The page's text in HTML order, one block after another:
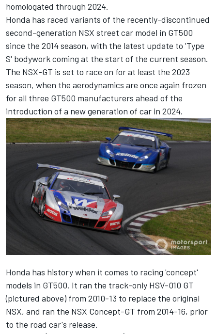
homologated through 2024.
Honda has raced variants of the recently-discontinued
second-generation NSX street car model in GT500
since the 2014 season, with the latest update to 'Type
S' bodywork coming at the start of the current season.
The NSX-GT is set to race on for at least the 2023
season, when the aerodynamics are once again frozen
for all three GT500 manufacturers ahead of the
introduction of a new generation of car in 2024.
Honda has history when it comes to racing 'concept'
models in GT500. It ran the track-only HSV-010 GT
(pictured above) from 2010-13 to replace the original
NSX, and ran the NSX Concept-GT from 2014-16, prior
to the road car's release.